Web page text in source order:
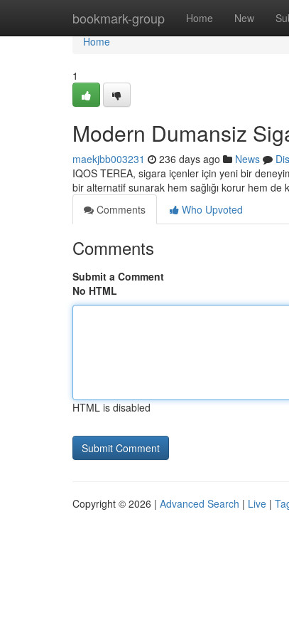
bookmark-group Home New
Home
Home
1
Modern Dumansiz
maekjbb003231 236 days ago News
IQOS TEREA, sigara içenler için yeni bir
bir alternatif sunarak hem sağlığı korur hem de
Comments
Who Upvoted
Comments
Submit a Comment
No HTML
HTML is disabled
Copyright © 2026 | Advanced Search | Live |